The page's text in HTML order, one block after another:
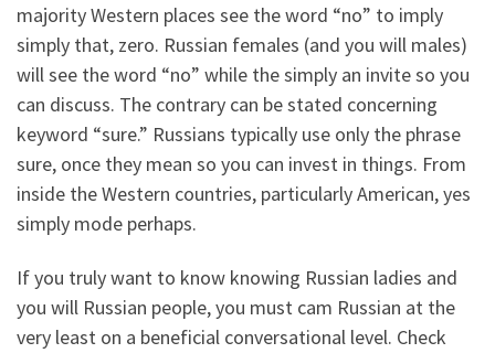
majority Western places see the word “no” to imply
simply that, zero. Russian females (and you will males)
will see the word “no” while the simply an invite so you
can discuss. The contrary can be stated concerning
keyword “sure.” Russians typically use only the phrase
sure, once they mean so you can invest in things. From
inside the Western countries, particularly American, yes
simply mode perhaps.
If you truly want to know knowing Russian ladies and
you will Russian people, you must cam Russian at the
very least on a beneficial conversational level. Check